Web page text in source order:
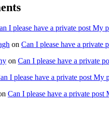
I please have a private post My
on Can I please have a private
on Can I please have a private
I please have a private post
Can I please have a private